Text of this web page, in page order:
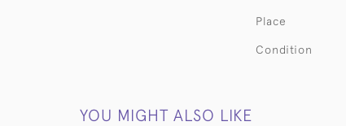
Place
Condition
YOU MIGHT ALSO LIKE